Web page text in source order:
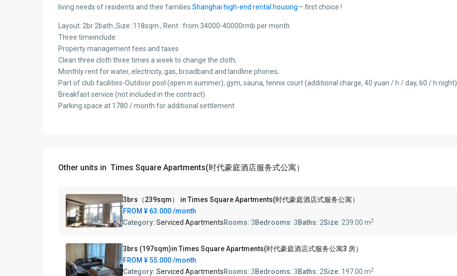
living needs of residents and their families. Shanghai high-end rental housing— first choice !
Layout: 2br 2bath ,Size :118sqm , Rent : from 34000-40000rmb per month
Three timeinclude:
Property management fees and taxes
Clean three cloth three times a week to change the cloth;
Monthly rent for water, electricity, gas, broadband and landline phones;
Part of club facilities-Outdoor pool (open in summer), gym, sauna, tennis court (additional charge, 40 yuan / h / day, 60 / h night)
Breakfast service (not included in the contract)
Parking space at 1780 / month for additional settlement
Other units in Times Square Apartments(时代豪庭酒店服务式公寓）
3brs（239sqm） in Times Square Apartments(时代豪庭酒店式服务公寓）
FROM ¥ 63.000/month
Category:Serviced ApartmentsRooms: 3Bedrooms: 3Baths: 2Size: 239.00 m2
3brs (197sqm)in Times Square Apartments(时代豪庭酒店式服务公寓3 房）
FROM ¥ 55.000/month
Category:Serviced ApartmentsRooms:3Bedrooms:3Baths: 2Size: 197.00 m2